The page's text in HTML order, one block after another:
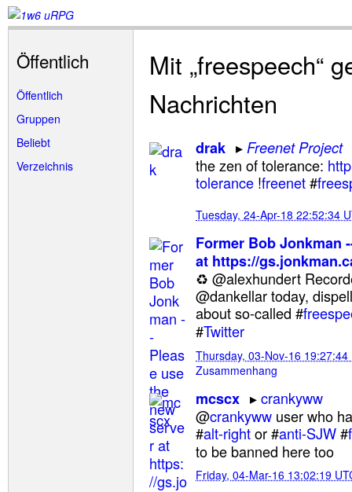
Öffentlich
Öffentlich
Gruppen
Beliebt
Verzeichnis
Mit „freespeech“
Nachrichten
drak Freenet Project
the zen of tolerance:
tolerance !freenet#
Tuesday, 24-Apr-18 22:52:34
Former Bob Jonkman
at https://
♻ @alexhundert
@dankellar today,
about so-called #
#Twitter
Thursday, 03-Nov-16 19:27:44
Zusammenhang
mcscx
crankyww
@crankyww user who
#alt-rightor #anti-SJW#
to be banned here too
Friday, 04-Mar-16 13:02:19